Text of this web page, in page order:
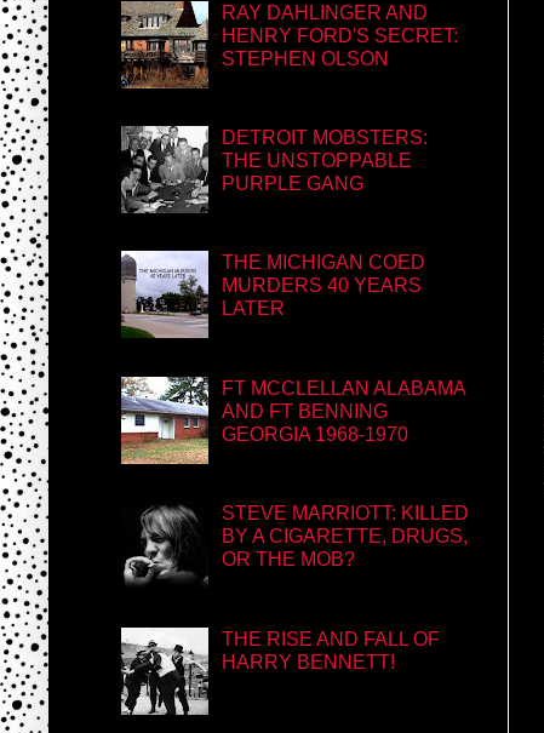
RAY DAHLINGER AND
HENRY FORD'S SECRET:
STEPHEN OLSON
DETROIT MOBSTERS:
THE UNSTOPPABLE
PURPLE GANG
THE MICHIGAN COED
MURDERS 40 YEARS
LATER
FT MCCLELLAN ALABAMA
AND FT BENNING
GEORGIA 1968-1970
STEVE MARRIOTT: KILLED
BY A CIGARETTE, DRUGS,
OR THE MOB?
THE RISE AND FALL OF
HARRY BENNETT!